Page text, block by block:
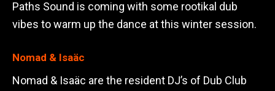
Paths Sound is coming with some rootikal dub
vibes to warm up the dance at this winter session.
Nomad & Isaäc
Nomad & Isaäc are the resident DJ’s of Dub Club